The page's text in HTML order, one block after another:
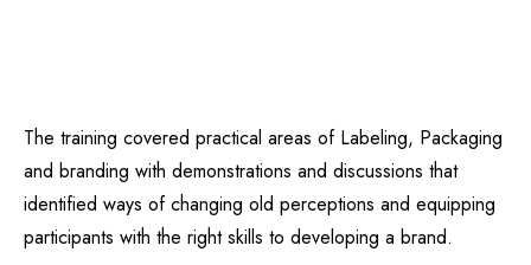
The training covered practical areas of Labeling, Packaging
and branding with demonstrations and discussions that
identified ways of changing old perceptions and equipping
participants with the right skills to developing a brand.